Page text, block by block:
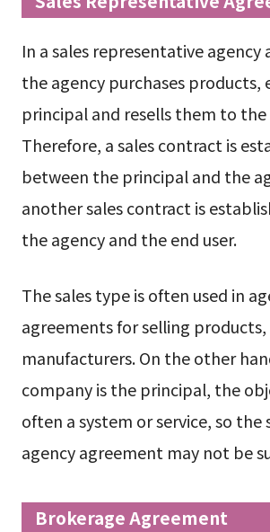
In a sales representative agency
the agency purchases products,
principal and resells them to the
Therefore, a sales contract is
between the principal and the
another sales contract is
the agency and the end user.
The sales type is often used in
agreements for selling products,
manufacturers. On the other
company is the principal, the
often a system or service, so the
agency agreement may not be
Brokerage Agreement